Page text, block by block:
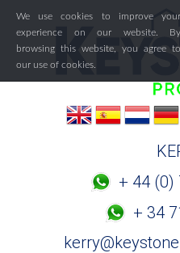
We use cookies to improve your
experience on our website. By
browsing this website, you agree to
our use of cookies.
+ 44 (0)
+ 34